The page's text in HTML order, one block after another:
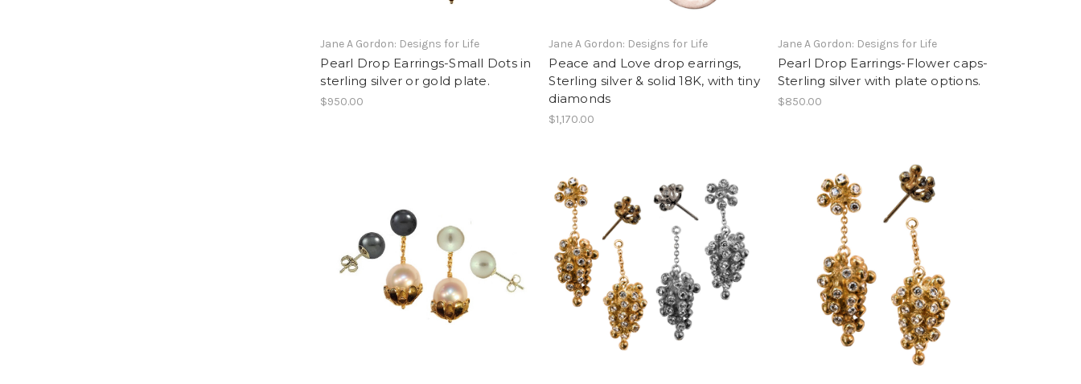
Jane A Gordon: Designs for Life
Pearl Drop Earrings-Small Dots in
sterling silver or gold plate.
$950.00
Jane A Gordon: Designs for Life
Peace and Love drop earrings,
Sterling silver & solid 18K, with tiny
diamonds
$1,170.00
Jane A Gordon: Designs for Life
Pearl Drop Earrings-Flower caps-
Sterling silver with plate options.
$850.00